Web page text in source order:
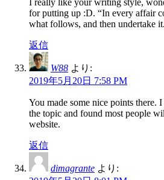
for putting up :D. “In every affair
what follows, and then undertake
返信
W88 より:
2019年5月20日 7:58 PM
You made some nice points there.
the topic and found most people
website.
返信
dimagrante より: